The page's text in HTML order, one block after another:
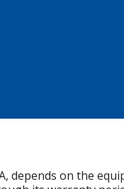
depends on the